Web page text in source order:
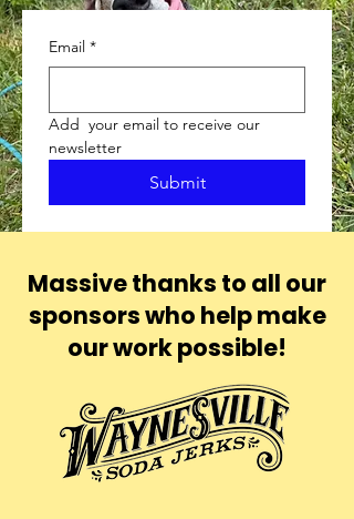
Email *
Add  your email to receive our
newsletter
Submit
Massive thanks to all our
sponsors who help make
our work possible!